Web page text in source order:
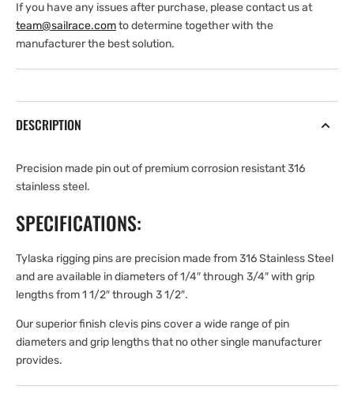
If you have any issues after purchase, please contact us at
team@sailrace.comto determine together with the
manufacturer the best solution.
DESCRIPTION
Precision made pin out of premium corrosion resistant 316
stainless steel.
SPECIFICATIONS:
Tylaska rigging pins are precision made from 316 Stainless Steel
and are available in diameters of 1/4″ through 3/4″with grip
lengths from 1 1/2″ through 3 1/2″.
Our superior finish clevis pins cover a wide range of pin
diameters and grip lengths that no other single manufacturer
provides.